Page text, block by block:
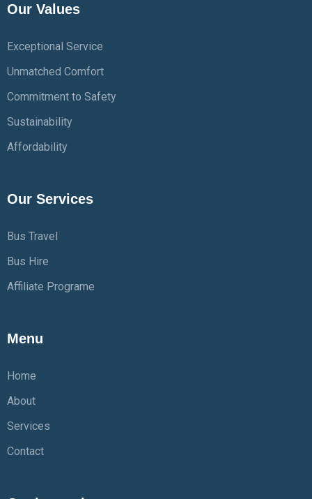
Our Values
Exceptional Service
Unmatched Comfort
Commitment to Safety
Sustainability
Affordability
Our Services
Bus Travel
Bus Hire
Affiliate Programe
Menu
Home
About
Services
Contact